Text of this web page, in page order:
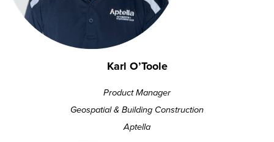
Karl O’Toole
Product Manager
Geospatial & Building Construction
Aptella